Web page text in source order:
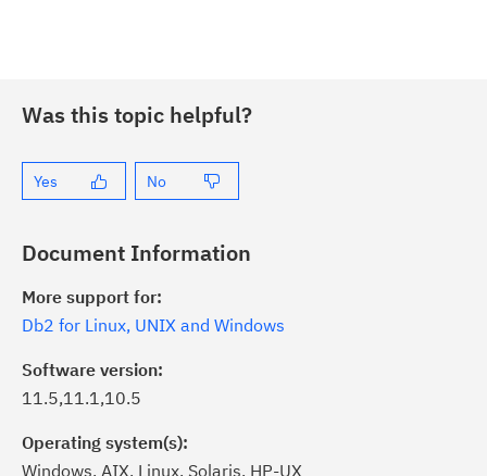
Was this topic helpful?
Yes No
Document Information
More support for:
Db2 for Linux, UNIX and Windows
Software version:
11.5,11.1,10.5
Operating system(s):
Windows, AIX, Linux, Solaris, HP-UX